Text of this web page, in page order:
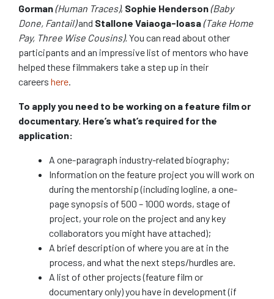
Gorman(Human Traces), Sophie Henderson(Baby
Done, Fantail)and Stallone Vaiaoga-Ioasa(Take Home
Pay, Three Wise Cousins). You can read about other
participants and an impressive list of mentors who have
helped these filmmakers take a step up in their
careers here
To apply you need to be working on a feature film or
documentary. Here’s what’s required for the
application:
A one-paragraph industry-related biography;
Information on the feature project you will work on
during the mentorship (including logline, a one-
page synopsis of 500 – 1000 words, stage of
project, your role on the project and any key
collaborators you might have attached);
A brief description of where you are at in the
process, and what the next steps/hurdles are.
A list of other projects (feature film or
documentary only) you have in development (if